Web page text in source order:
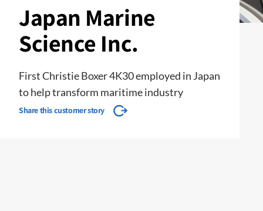
Japan Marine
Science Inc.
First Christie Boxer 4K30 employed in Japan
to help transform maritime industry
Share this customer story